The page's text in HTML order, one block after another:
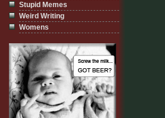
Stupid Memes
Weird Writing
Womens